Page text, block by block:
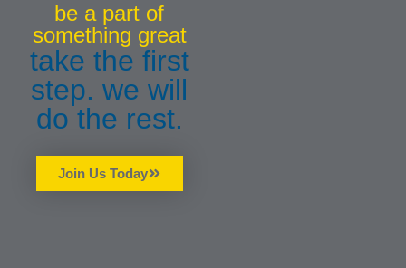
be a part of
something great
take the first
step. we will
do the rest.
Join Us Today